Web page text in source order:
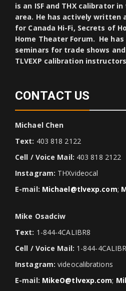
is an ISF and THX calibrator
area. He has actively written
for Canada Hi-Fi, Secrets of
Home Theater Forum. He
seminars for trade shows
TLVEXP calibration
CONTACT US
Michael Chen
Text: 403 818 2122
Cell / Voice Mail: 403 818 2122
Instagram: THXvideocal
E-mail: Michael@tlvexp.com;
Mike Osadciw
Text: 1-844-4CALIBR8
Cell / Voice Mail: 1-844-
Instagram: videocalibrations
E-mail: MikeO@tlvexp.com;